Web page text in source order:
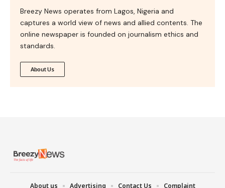
Breezy News operates from Lagos, Nigeria and
captures a world view of news and allied contents. The
online newspaper is founded on journalism ethics and
standards.
About Us
About us Advertising Contact Us Complaint